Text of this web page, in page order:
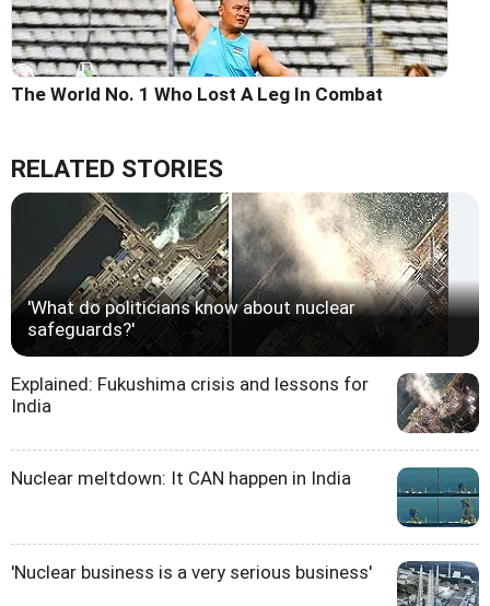
The World No. 1 Who Lost A Leg In Combat
RELATED STORIES
'What do politicians know about nuclear
safeguards?'
Explained: Fukushima crisis and lessons for
India
Nuclear meltdown: It CAN happen in India
'Nuclear business is a very serious business'